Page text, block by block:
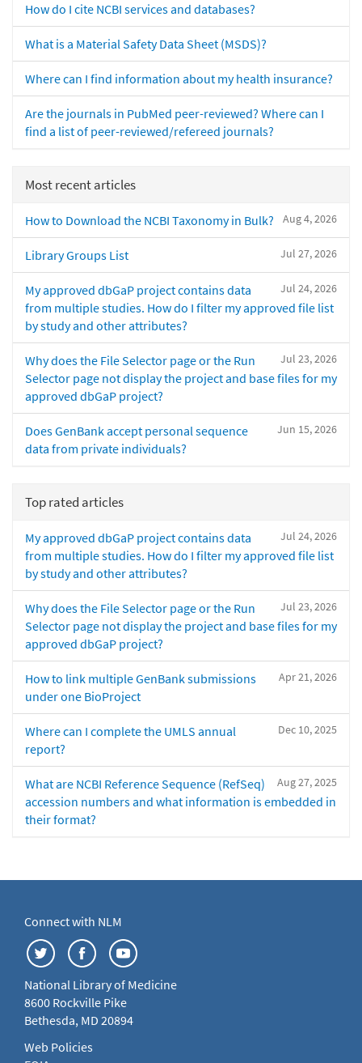
How do I cite NCBI services and databases?
What is a Material Safety Data Sheet (MSDS)?
Where can I find information about my health insurance?
Are the journals in PubMed peer-reviewed? Where can I
find a list of peer-reviewed/refereed journals?
Most recent articles
Aug 4, 2026
How to Download the NCBI Taxonomy in Bulk?
Jul 27, 2026
Library Groups List
Jul 24, 2026
My approved dbGaP project contains data
from multiple studies. How do I filter my approved file list
by study and other attributes?
Jul 23, 2026
Why does the File Selector page or the Run
Selector page not display the project and base files for my
approved dbGaP project?
Jun 15, 2026
Does GenBank accept personal sequence
data from private individuals?
Top rated articles
Jul 24, 2026
My approved dbGaP project contains data
from multiple studies. How do I filter my approved file list
by study and other attributes?
Jul 23, 2026
Why does the File Selector page or the Run
Selector page not display the project and base files for my
approved dbGaP project?
Apr 21, 2026
How to link multiple GenBank submissions
under one BioProject
Dec 10, 2025
Where can I complete the UMLS annual
report?
Aug 27, 2025
What are NCBI Reference Sequence (RefSeq)
accession numbers and what information is embedded in
their format?
Connect with NLM
National Library of Medicine
8600 Rockville Pike
Bethesda, MD 20894
Web Policies